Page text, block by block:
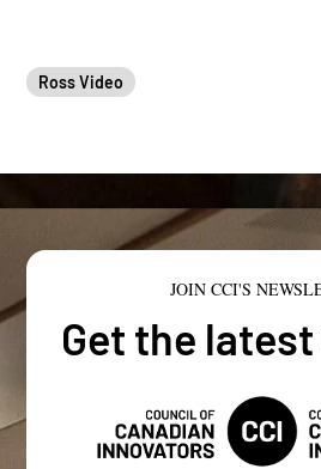
Ross Video
JOIN CCI'S
Get the